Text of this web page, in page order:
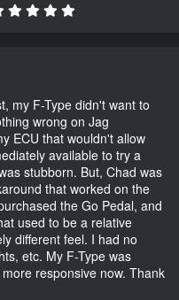
my F-Type didn't want to
wrong on Jag
ECU that wouldn't allow
available to try a
stubborn. But, Chad was
that worked on the
the Go Pedal, and
used to be a relative
different feel. I had no
etc. My F-Type was
responsive now. Thank